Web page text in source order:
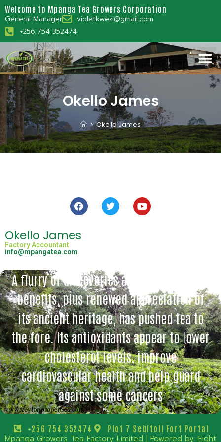
Welcome to Mpanga Tea Growers Corporation
General Manager
violetkwezi@gmail.com
+256 754 352474
Okello James
> Okello James
Okello James
Factory Accountant
info@mpangatea.com
A flurry of discoveries about tea’s health
benefits, plus renewed appreciation of
its ancient heritage, has pushed tea to
the fore. Its antioxidants appear to lower
cholesterol levels, improve
cardiovascular health and help guard
against some cancers
+256 754 352474 Plot 7 Sebitoli Fort Portal
Mpanga Growers Tea Factory Limited | Powered by: Eight